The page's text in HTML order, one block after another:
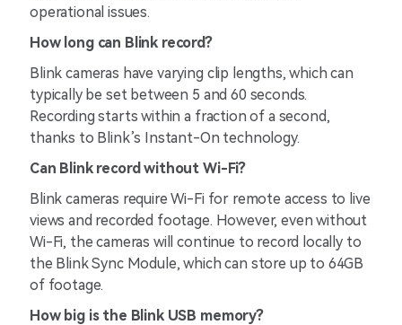
operational issues.
How long can Blink record?
Blink cameras have varying clip lengths, which can
typically be set between 5 and 60 seconds.
Recording starts within a fraction of a second,
thanks to Blink’s Instant-On technology.
Can Blink record without Wi-Fi?
Blink cameras require Wi-Fi for remote access to live
views and recorded footage. However, even without
Wi-Fi, the cameras will continue to record locally to
the Blink Sync Module, which can store up to 64GB
of footage.
How big is the Blink USB memory?